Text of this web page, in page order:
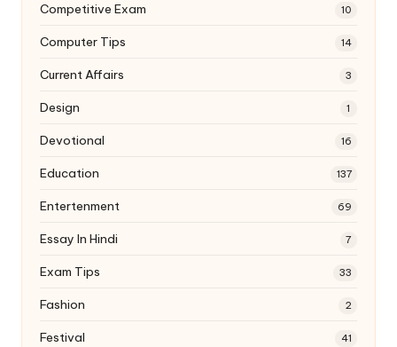
Competitive Exam 10
Computer Tips 14
Current Affairs 3
Design 1
Devotional 16
Education 137
Entertenment 69
Essay In Hindi 7
Exam Tips 33
Fashion 2
Festival 41